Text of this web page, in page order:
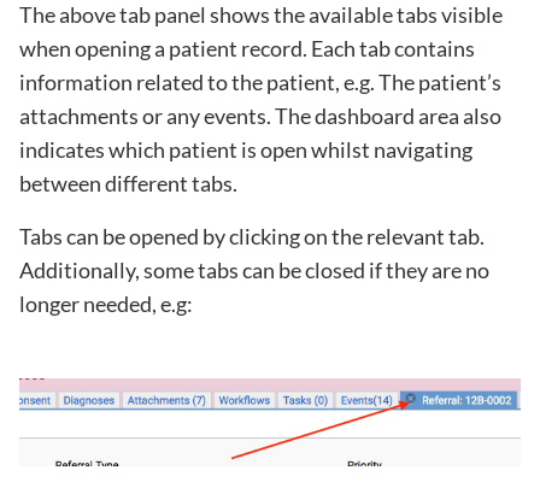
The above tab panel shows the available tabs visible
when opening a patient record. Each tab contains
information related to the patient, e.g. The patient’s
attachments or any events. The dashboard area also
indicates which patient is open whilst navigating
between different tabs.
Tabs can be opened by clicking on the relevant tab.
Additionally, some tabs can be closed if they are no
longer needed, e.g: